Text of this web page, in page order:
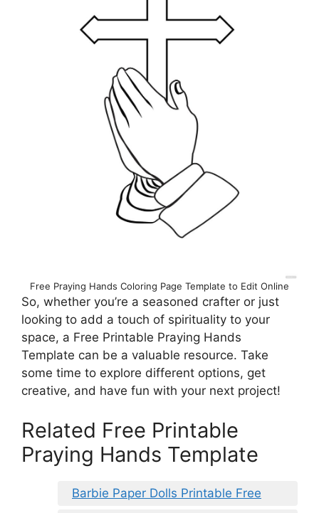
Free Praying Hands Coloring Page Template to Edit Online
So, whether you’re a seasoned crafter or just
looking to add a touch of spirituality to your
space, a Free Printable Praying Hands
Template can be a valuable resource. Take
some time to explore different options, get
creative, and have fun with your next project!
Related Free Printable
Praying Hands Template
Barbie Paper Dolls Printable Free